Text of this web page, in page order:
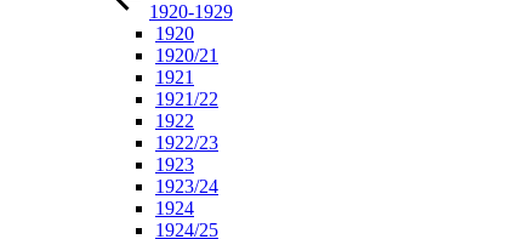
1920-1929
1920
1920/21
1921
1921/22
1922
1922/23
1923
1923/24
1924
1924/25